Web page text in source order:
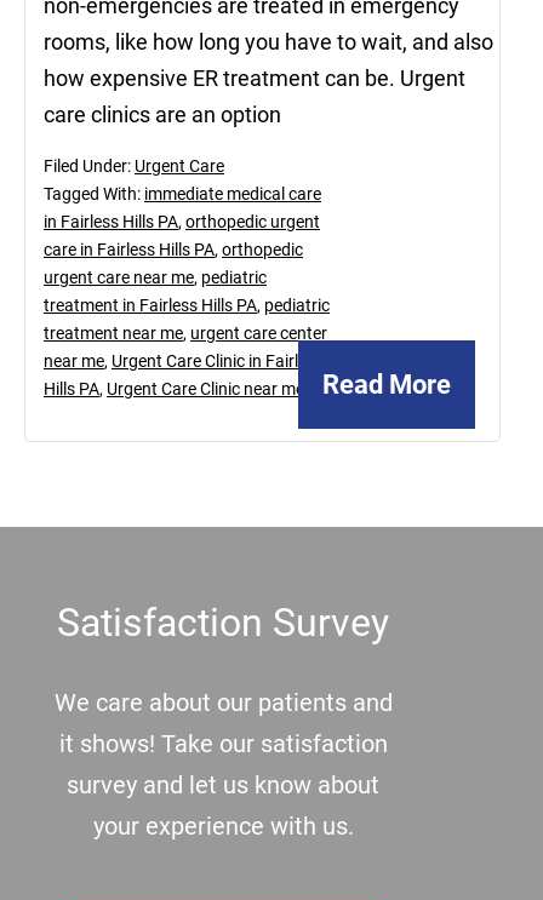
non-emergencies are treated in emergency
rooms, like how long you have to wait, and also
how expensive ER treatment can be. Urgent
care clinics are an option
Read More
Filed Under: Urgent Care
Tagged With: immediate medical care
in Fairless Hills PA,orthopedic urgent
care in Fairless Hills PA,orthopedic
urgent care near me, pediatric
treatment in Fairless Hills PA, pediatric
treatment near me, urgent care center
near me, Urgent Care Clinic in Fairless
Hills PA, Urgent Care Clinic near me
Satisfaction Survey
We care about our patients and
it shows! Take our satisfaction
survey and let us know about
your experience with us.